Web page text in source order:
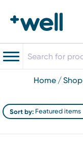
home shop
Sort by: